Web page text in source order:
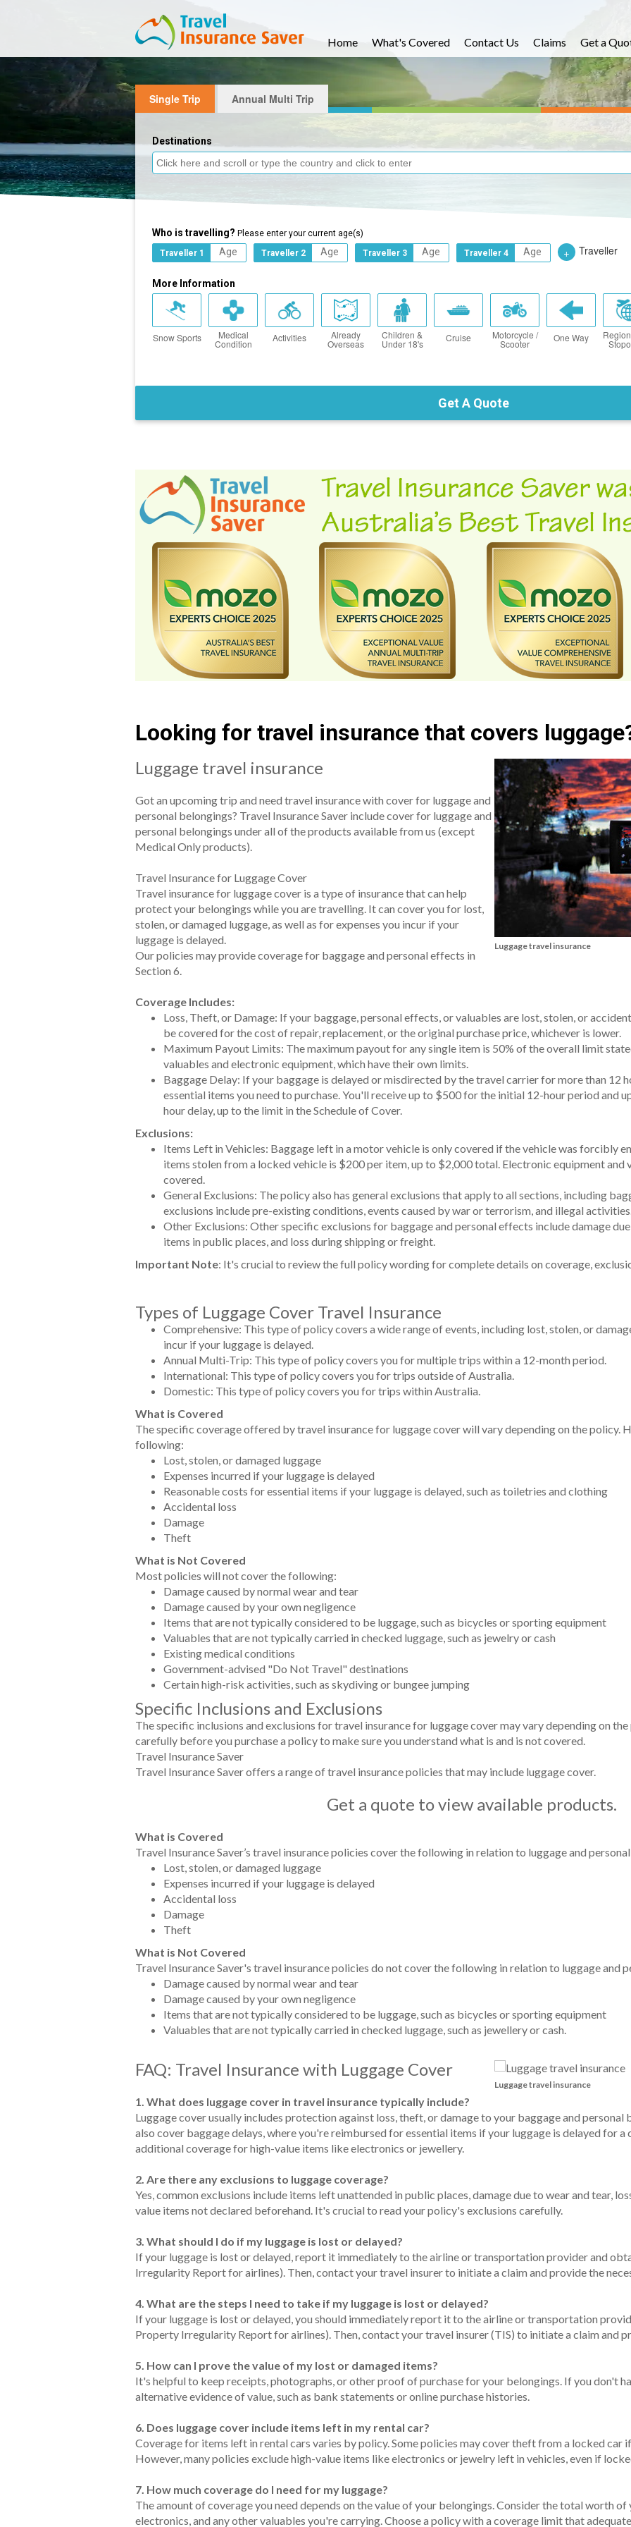
Home What's Covered Contact Us Claims Get a
Single Trip Annual Multi Trip
Destinations
Who is travelling? Please enter your current age(s)
Traveller 1
Traveller 2 Traveller 3 Traveller 4 + Traveller
More Information
Snow Sports Medical
Condition
Activities Already
Overseas
Children &
Under 18's
Cruise Motorcycle /
Scooter
One Way
Get A Quote
Looking for travel insurance that covers
Luggage travel insurance
Luggage travel insurance
Got an upcoming trip and need travel insurance with cover for luggage and
personal belongings? Travel Insurance Saver include cover for luggage and
personal belongings under all of the products available from us (except
Medical Only products).
Travel Insurance for Luggage Cover
Travel insurance for luggage cover is a type of insurance that can help
protect your belongings while you are travelling. It can cover you for lost,
stolen, or damaged luggage, as well as for expenses you incur if your
luggage is delayed.
Our policies may provide coverage for baggage and personal effects in
Section 6.
Coverage Includes:
Loss, Theft, or Damage: If your baggage, personal effects, or valuables are lost, stolen, or
be covered for the cost of repair, replacement, or the original purchase price, whichever is lower.
Maximum Payout Limits: The maximum payout for any single item is 50% of the overall limit
valuables and electronic equipment, which have their own limits.
Baggage Delay: If your baggage is delayed or misdirected by the travel carrier for more than 12
essential items you need to purchase. You'll receive up to $500 for the initial 12-hour period and
hour delay, up to the limit in the Schedule of Cover.
Exclusions:
Items Left in Vehicles: Baggage left in a motor vehicle is only covered if the vehicle was forcibly
items stolen from a locked vehicle is $200 per item, up to $2,000 total. Electronic equipment and
covered.
General Exclusions: The policy also has general exclusions that apply to all sections, including
exclusions include pre-existing conditions, events caused by war or terrorism, and illegal
Other Exclusions: Other specific exclusions for baggage and personal effects include damage
items in public places, and loss during shipping or freight.
Important Note: It's crucial to review the full policy wording for complete details on coverage,
Types of Luggage Cover Travel Insurance
Comprehensive: This type of policy covers a wide range of events, including lost, stolen, or
incur if your luggage is delayed.
Annual Multi-Trip: This type of policy covers you for multiple trips within a 12-month period.
International: This type of policy covers you for trips outside of Australia.
Domestic: This type of policy covers you for trips within Australia.
What is Covered
The specific coverage offered by travel insurance for luggage cover will vary depending on the policy.
following:
Lost, stolen, or damaged luggage
Expenses incurred if your luggage is delayed
Reasonable costs for essential items if your luggage is delayed, such as toiletries and clothing
Accidental loss
Damage
Theft
What is Not Covered
Most policies will not cover the following:
Damage caused by normal wear and tear
Damage caused by your own negligence
Items that are not typically considered to be luggage, such as bicycles or sporting equipment
Valuables that are not typically carried in checked luggage, such as jewelry or cash
Existing medical conditions
Government-advised "Do Not Travel" destinations
Certain high-risk activities, such as skydiving or bungee jumping
Specific Inclusions and Exclusions
The specific inclusions and exclusions for travel insurance for luggage cover may vary depending on
carefully before you purchase a policy to make sure you understand what is and is not covered.
Travel Insurance Saver
Travel Insurance Saver offers a range of travel insurance policies that may include luggage cover.
Get a quote to view available products.
What is Covered
Travel Insurance Saver’s travel insurance policies cover the following in relation to luggage and
Lost, stolen, or damaged luggage
Expenses incurred if your luggage is delayed
Accidental loss
Damage
Theft
What is Not Covered
Travel Insurance Saver's travel insurance policies do not cover the following in relation to luggage and
Damage caused by normal wear and tear
Damage caused by your own negligence
Items that are not typically considered to be luggage, such as bicycles or sporting equipment
Valuables that are not typically carried in checked luggage, such as jewellery or cash.
Luggage travel insurance
FAQ: Travel Insurance with Luggage Cover
1. What does luggage cover in travel insurance typically include?
Luggage cover usually includes protection against loss, theft, or damage to your baggage and
also cover baggage delays, where you're reimbursed for essential items if your luggage is delayed for
additional coverage for high-value items like electronics or jewellery.
2. Are there any exclusions to luggage coverage?
Yes, common exclusions include items left unattended in public places, damage due to wear and tear,
value items not declared beforehand. It's crucial to read your policy's exclusions carefully.
3. What should I do if my luggage is lost or delayed?
If your luggage is lost or delayed, report it immediately to the airline or transportation provider and
Irregularity Report for airlines). Then, contact your travel insurer to initiate a claim and provide the
4. What are the steps I need to take if my luggage is lost or delayed?
If your luggage is lost or delayed, you should immediately report it to the airline or transportation
Property Irregularity Report for airlines). Then, contact your travel insurer (TIS) to initiate a claim and
5. How can I prove the value of my lost or damaged items?
It's helpful to keep receipts, photographs, or other proof of purchase for your belongings. If you don't
alternative evidence of value, such as bank statements or online purchase histories.
6. Does luggage cover include items left in my rental car?
Coverage for items left in rental cars varies by policy. Some policies may cover theft from a locked car
However, many policies exclude high-value items like electronics or jewelry left in vehicles, even if
7. How much coverage do I need for my luggage?
The amount of coverage you need depends on the value of your belongings. Consider the total worth
electronics, and any other valuables you're carrying. Choose a policy with a coverage limit that